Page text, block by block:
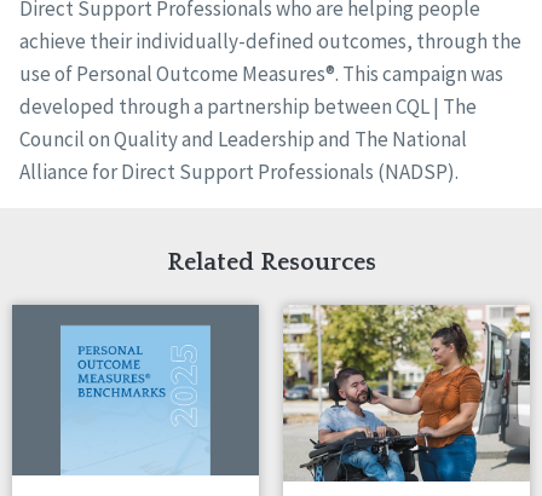
Direct Support Professionals who are helping people
achieve their individually-defined outcomes, through the
use of Personal Outcome Measures®. This campaign was
developed through a partnership between CQL | The
Council on Quality and Leadership and The National
Alliance for Direct Support Professionals (NADSP).
Related Resources